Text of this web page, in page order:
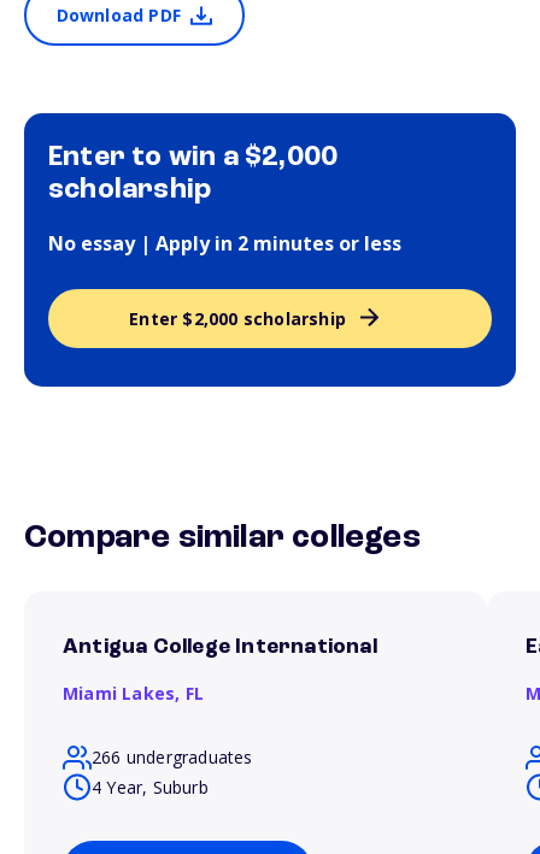
Download PDF
Enter to win a $2,000
scholarship
No essay | Apply in 2 minutes or less
Enter $2,000 scholarship
Compare similar colleges
Antigua College International
Miami Lakes, FL
266 undergraduates
4 Year, Suburb